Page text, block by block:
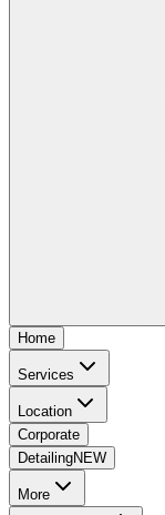
Home
Services
Location
Corporate
DetailingNEW
More